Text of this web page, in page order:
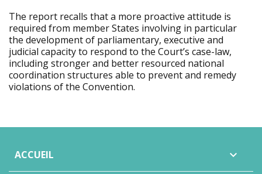
The report recalls that a more proactive attitude is
required from member States involving in particular
the development of parliamentary, executive and
judicial capacity to respond to the Court’s case-law,
including stronger and better resourced national
coordination structures able to prevent and remedy
violations of the Convention.
ACCUEIL 